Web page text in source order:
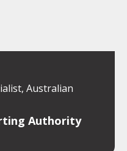
Australian
Authority